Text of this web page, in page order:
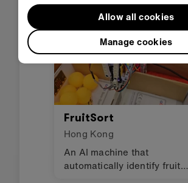
produce through stories,
FruitSort
Hong Kong
An AI machine that
automatically identify fruit
Manage cookies
Allow all cookies